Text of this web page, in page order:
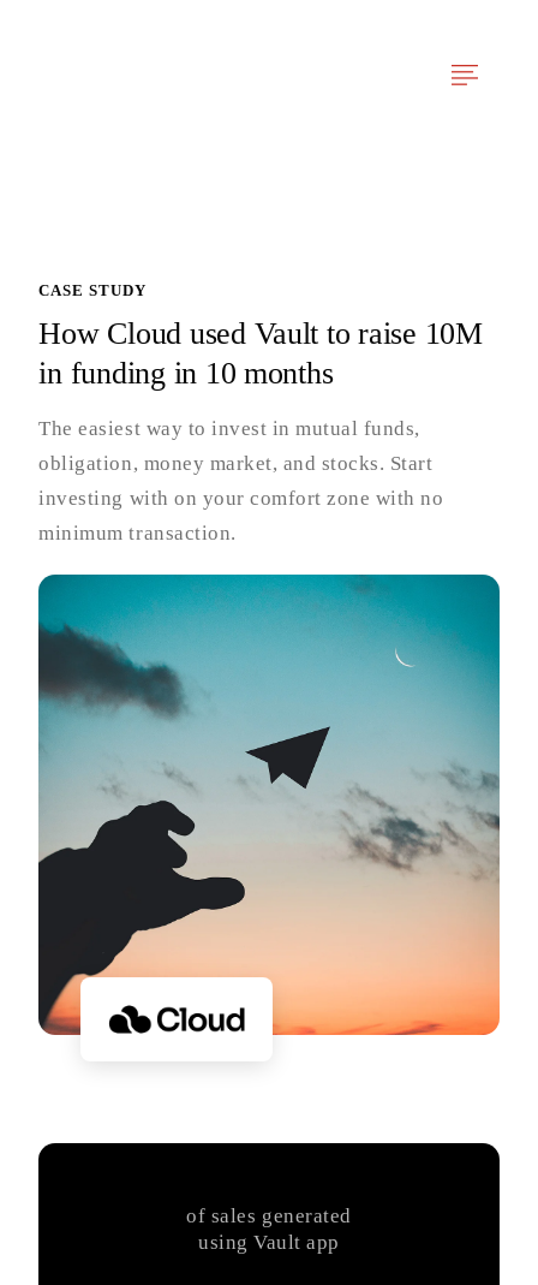
CASE STUDY
How Cloud used Vault to raise 10M
in funding in 10 months
The easiest way to invest in mutual funds,
obligation, money market, and stocks. Start
investing with on your comfort zone with no
minimum transaction.
of sales generated
using Vault app